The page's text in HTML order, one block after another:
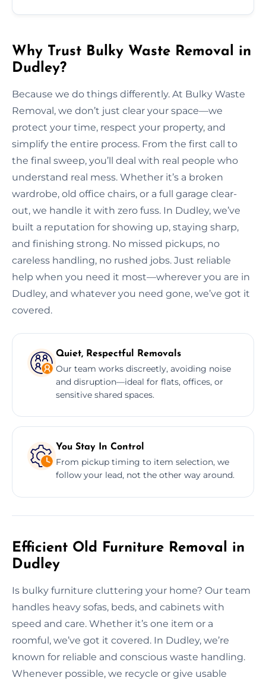
Why Trust Bulky Waste Removal in
Dudley?
Because we do things differently. At Bulky Waste
Removal, we don’t just clear your space—we
protect your time, respect your property, and
simplify the entire process. From the first call to
the final sweep, you’ll deal with real people who
understand real mess. Whether it’s a broken
wardrobe, old office chairs, or a full garage clear-
out, we handle it with zero fuss. In Dudley, we’ve
built a reputation for showing up, staying sharp,
and finishing strong. No missed pickups, no
careless handling, no rushed jobs. Just reliable
help when you need it most—wherever you are in
Dudley, and whatever you need gone, we’ve got it
covered.
Quiet, Respectful Removals
Our team works discreetly, avoiding noise
and disruption—ideal for flats, offices, or
sensitive shared spaces.
You Stay In Control
From pickup timing to item selection, we
follow your lead, not the other way around.
Efficient Old Furniture Removal in
Dudley
Is bulky furniture cluttering your home? Our team
handles heavy sofas, beds, and cabinets with
speed and care. Whether it’s one item or a
roomful, we’ve got it covered. In Dudley, we’re
known for reliable and conscious waste handling.
Whenever possible, we recycle or give usable